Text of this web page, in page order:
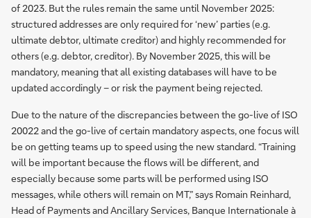
of 2023. But the rules remain the same until November 2025:
structured addresses are only required for ‘new’ parties (e.g.
ultimate debtor, ultimate creditor) and highly recommended for
others (e.g. debtor, creditor). By November 2025, this will be
mandatory, meaning that all existing databases will have to be
updated accordingly – or risk the payment being rejected.
Due to the nature of the discrepancies between the go-live of ISO
20022 and the go-live of certain mandatory aspects, one focus will
be on getting teams up to speed using the new standard. “Training
will be important because the flows will be different, and
especially because some parts will be performed using ISO
messages, while others will remain on MT,” says Romain Reinhard,
Head of Payments and Ancillary Services, Banque Internationale à